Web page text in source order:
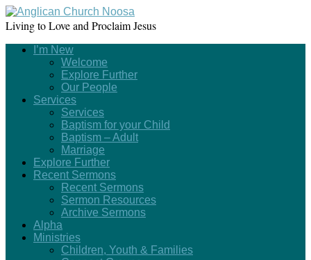
Living to Love and Proclaim Jesus
I’m New
Welcome
Explore Further
Our People
Services
Services
Baptism for your Child
Baptism – Adult
Marriage
Explore Further
Recent Sermons
Recent Sermons
Sermon Resources
Archive Sermons
Alpha
Ministries
Children, Youth & Families